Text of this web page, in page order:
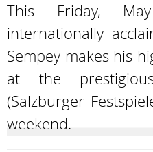
This Friday,
internationally
Sempey makes his
at the
(Salzburger
weekend.